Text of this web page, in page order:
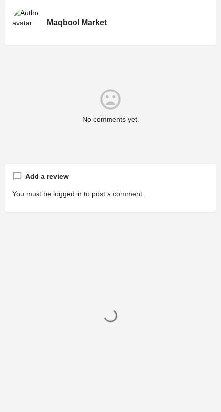
Maqbool Market
No comments yet.
Add a review
You must be logged in to post a comment.